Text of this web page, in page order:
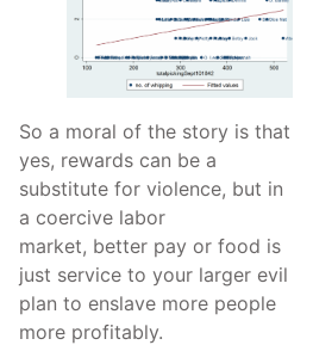
So a moral of the story is that
yes, rewards can be a
substitute for violence, but in
a coercive labor
market, better pay or food is
just service to your larger evil
plan to enslave more people
more profitably.